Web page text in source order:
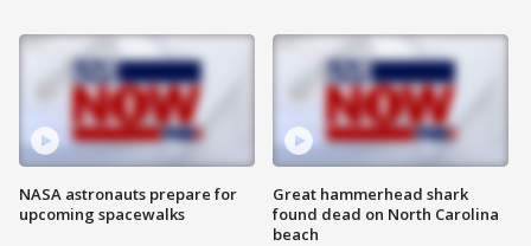
NASA astronauts prepare for
upcoming spacewalks
Great hammerhead shark
found dead on North Carolina
beach